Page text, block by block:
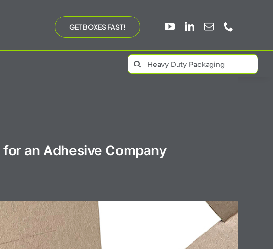
GET BOXES FAST!
Search
for:
an Adhesive Company